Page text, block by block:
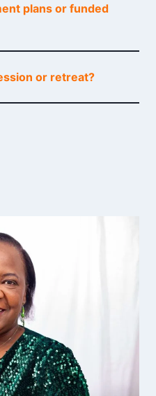
plans or funded
or retreat?